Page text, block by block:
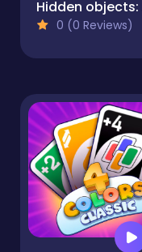
0 (0 Reviews)